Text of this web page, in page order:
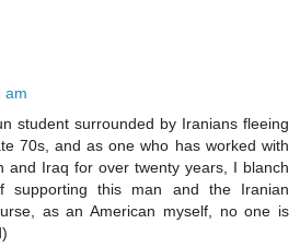
am
student surrounded by Iranians fleeing
70s, and as one who has worked with
and Iraq for over twenty years, I blanch
supporting this man and the Iranian
as an American myself, no one is